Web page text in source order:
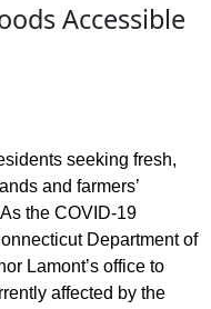
Accessible
seeking fresh,
and farmers’
the COVID-19
Department of
Lamont’s office to
affected by the